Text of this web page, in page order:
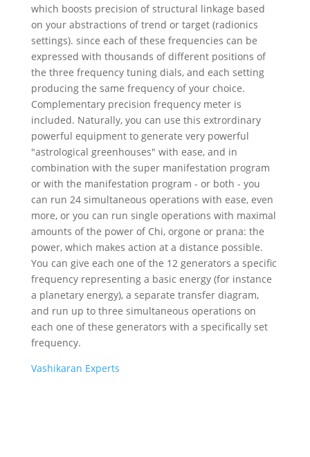
which boosts precision of structural linkage based
on your abstractions of trend or target (radionics
settings). since each of these frequencies can be
expressed with thousands of different positions of
the three frequency tuning dials, and each setting
producing the same frequency of your choice.
Complementary precision frequency meter is
included. Naturally, you can use this extrordinary
powerful equipment to generate very powerful
"astrological greenhouses" with ease, and in
combination with the super manifestation program
or with the manifestation program - or both - you
can run 24 simultaneous operations with ease, even
more, or you can run single operations with maximal
amounts of the power of Chi, orgone or prana: the
power, which makes action at a distance possible.
You can give each one of the 12 generators a specific
frequency representing a basic energy (for instance
a planetary energy), a separate transfer diagram,
and run up to three simultaneous operations on
each one of these generators with a specifically set
frequency.
Vashikaran Experts